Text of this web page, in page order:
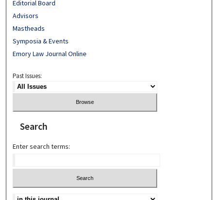
Editorial Board
Advisors
Mastheads
Symposia & Events
Emory Law Journal Online
Past Issues:
Search
Enter search terms: